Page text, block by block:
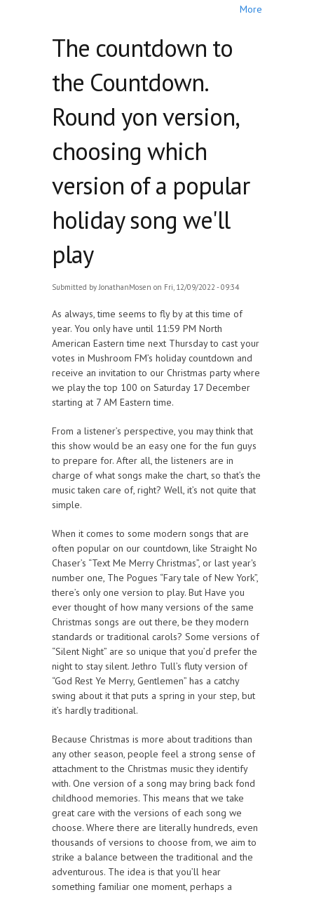
More
The countdown to
the Countdown.
Round yon version,
choosing which
version of a popular
holiday song we'll
play
Submitted byJonathanMosen on Fri, 12/09/2022 - 09:34
As always, time seems to fly by at this time of
year. You only have until 11:59 PM North
American Eastern time next Thursday to cast your
votes in Mushroom FM’s holiday countdown and
receive an invitation to our Christmas party where
we play the top 100 on Saturday 17 December
starting at 7 AM Eastern time.
From a listener’s perspective, you may think that
this show would be an easy one for the fun guys
to prepare for. After all, the listeners are in
charge of what songs make the chart, so that’s the
music taken care of, right? Well, it’s not quite that
simple.
When it comes to some modern songs that are
often popular on our countdown, like Straight No
Chaser’s “Text Me Merry Christmas”, or last year's
number one, The Pogues “Fary tale of New York”,
there’s only one version to play. But Have you
ever thought of how many versions of the same
Christmas songs are out there, be they modern
standards or traditional carols? Some versions of
“Silent Night” are so unique that you’d prefer the
night to stay silent. Jethro Tull’s fluty version of
“God Rest Ye Merry, Gentlemen” has a catchy
swing about it that puts a spring in your step, but
it’s hardly traditional.
Because Christmas is more about traditions than
any other season, people feel a strong sense of
attachment to the Christmas music they identify
with. One version of a song may bring back fond
childhood memories. This means that we take
great care with the versions of each song we
choose. Where there are literally hundreds, even
thousands of versions to choose from, we aim to
strike a balance between the traditional and the
adventurous. The idea is that you’ll hear
something familiar one moment, perhaps a